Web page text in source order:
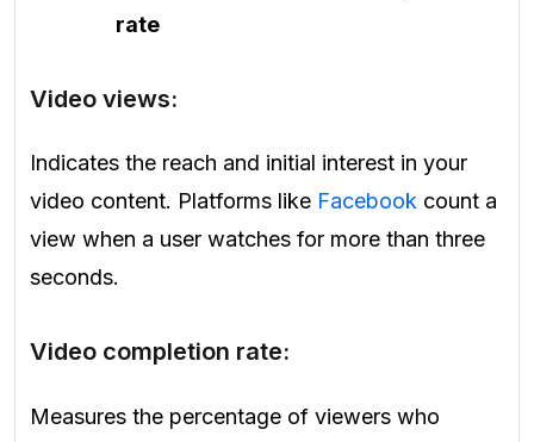
rate
Video views:
Indicates the reach and initial interest in your
video content. Platforms like Facebook count a
view when a user watches for more than three
seconds.
Video completion rate:
Measures the percentage of viewers who